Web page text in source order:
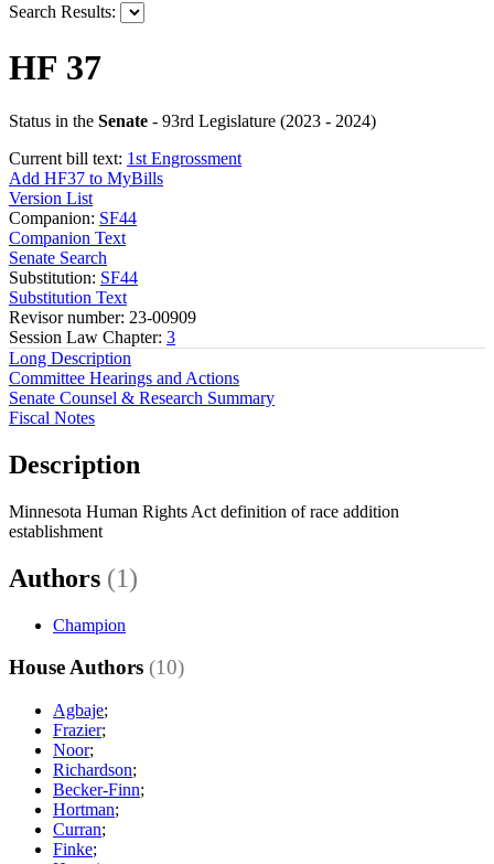
Search Results:
HF 37
Status in the Senate - 93rd Legislature (2023 - 2024)
Current bill text: 1st Engrossment
Add HF37 to MyBills
Version List
Companion: SF44
Companion Text
Senate Search
Substitution: SF44
Substitution Text
Revisor number: 23-00909
Session Law Chapter: 3
Long Description
Committee Hearings and Actions
Senate Counsel & Research Summary
Fiscal Notes
Description
Minnesota Human Rights Act definition of race addition
establishment
Authors (1)
Champion
House Authors (10)
Agbaje;
Frazier;
Noor;
Richardson;
Becker-Finn;
Hortman;
Curran;
Finke;